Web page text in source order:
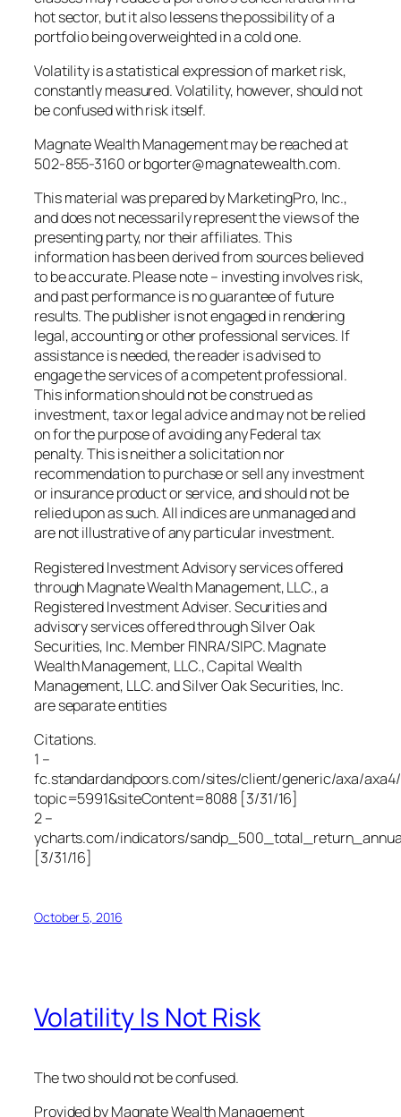
hot sector, but it also lessens the possibility of a
portfolio being overweighted in a cold one.
Volatility is a statistical expression of market risk,
constantly measured. Volatility, however, should not
be confused with risk itself.
Magnate Wealth Management may be reached at
502-855-3160 or bgorter@magnatewealth.com.
This material was prepared by MarketingPro, Inc.,
and does not necessarily represent the views of the
presenting party, nor their affiliates. This
information has been derived from sources believed
to be accurate. Please note – investing involves risk,
and past performance is no guarantee of future
results. The publisher is not engaged in rendering
legal, accounting or other professional services. If
assistance is needed, the reader is advised to
engage the services of a competent professional.
This information should not be construed as
investment, tax or legal advice and may not be relied
on for the purpose of avoiding any Federal tax
penalty. This is neither a solicitation nor
recommendation to purchase or sell any investment
or insurance product or service, and should not be
relied upon as such. All indices are unmanaged and
are not illustrative of any particular investment.
Registered Investment Advisory services offered
through Magnate Wealth Management, LLC., a
Registered Investment Adviser. Securities and
advisory services offered through Silver Oak
Securities, Inc. Member FINRA/SIPC. Magnate
Wealth Management, LLC., Capital Wealth
Management, LLC. and Silver Oak Securities, Inc.
are separate entities
Citations.
1 –
fc.standardandpoors.com/sites/client/generic/axa/
topic=5991&siteContent=8088 [3/31/16]
2 –
ycharts.com/indicators/
[3/31/16]
October 5, 2016
Volatility Is Not Risk
The two should not be confused.
Provided by Magnate Wealth Management